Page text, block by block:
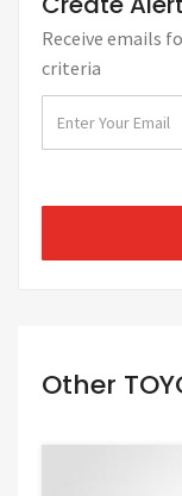
Receive emails
criteria
Other